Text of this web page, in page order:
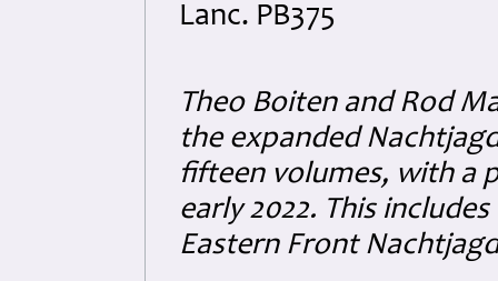
Lanc. PB375
Theo Boiten and Rod
the expanded
fifteen volumes, with a
early 2022. This
Eastern Front